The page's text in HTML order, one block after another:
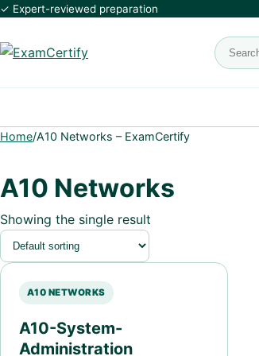
✓ Expert-reviewed preparation
Search
Home/A10 Networks – ExamCertify
A10 Networks
Showing the single result
A10 NETWORKS
A10-System-
Administration